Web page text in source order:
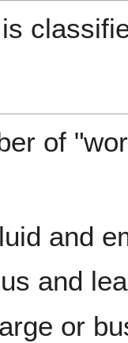
of
and
and
or